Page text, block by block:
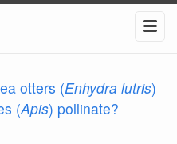
otters (Enhydra lutris)
(Apis) pollinate?